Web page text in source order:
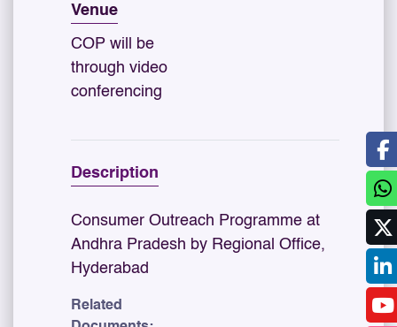
Venue
COP will be
through video
conferencing
Description
Consumer Outreach Programme at
Andhra Pradesh by Regional Office,
Hyderabad
Related